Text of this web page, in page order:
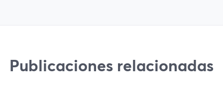
Publicaciones relacionadas